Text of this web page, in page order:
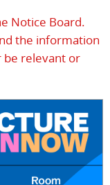
Notice Board.
the information
be relevant or